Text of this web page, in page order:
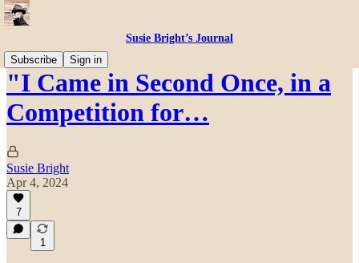
Susie Bright’s Journal
Subscribe
Sign in
"I Came in Second Once, in a
Competition for…
Susie Bright
Apr 4, 2024
7
1